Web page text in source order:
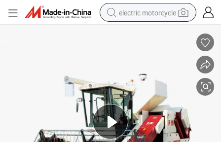
electric motorcycle
powder
electric bike
human hair wig
motorcycle